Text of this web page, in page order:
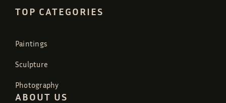
TOP CATEGORIES
Paintings
Sculpture
Photography
ABOUT US